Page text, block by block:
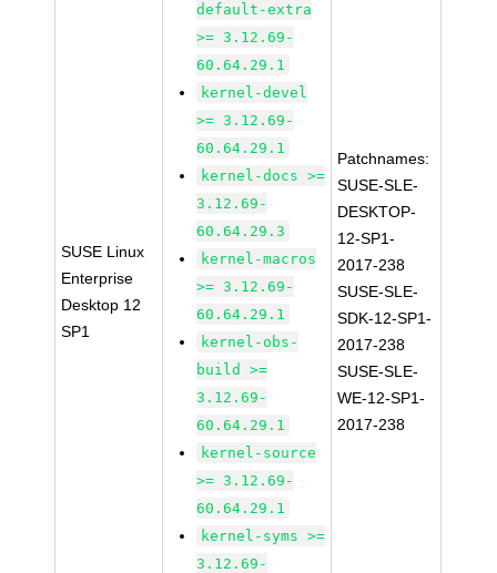
SUSE Linux
Enterprise
Desktop 12
SP1
default-extra
>= 3.12.69-
60.64.29.1
kernel-devel
>= 3.12.69-
60.64.29.1
kernel-docs >=
3.12.69-
60.64.29.3
kernel-macros
>= 3.12.69-
60.64.29.1
kernel-obs-
build >=
3.12.69-
60.64.29.1
kernel-source
>= 3.12.69-
60.64.29.1
kernel-syms >=
3.12.69-
Patchnames:
SUSE-SLE-
DESKTOP-
12-SP1-
2017-238
SUSE-SLE-
SDK-12-SP1-
2017-238
SUSE-SLE-
WE-12-SP1-
2017-238